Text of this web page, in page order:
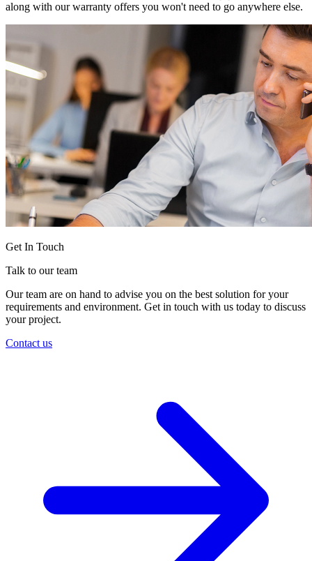
along with our warranty offers you won't need to go anywhere else.
Get In Touch
Talk to our team
Our team are on hand to advise you on the best solution for your
requirements and environment. Get in touch with us today to discuss
your project.
Contact us